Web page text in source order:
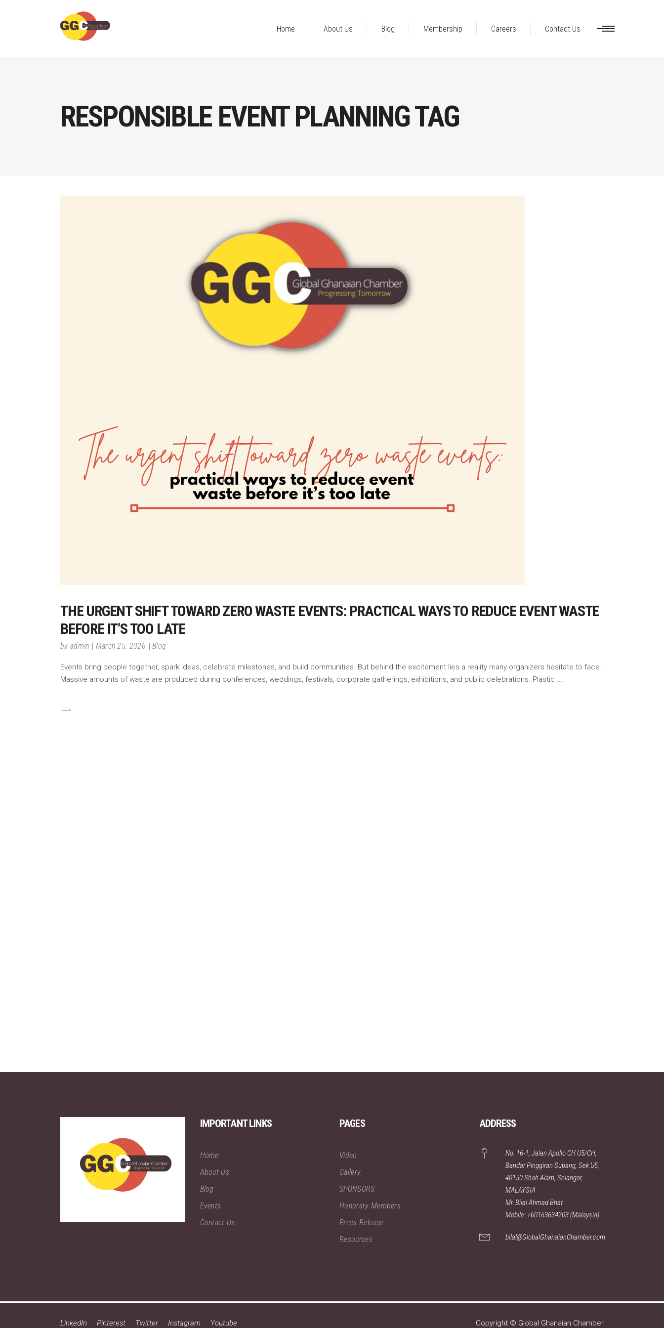
Home About Us Blog Membership Careers Contact Us
RESPONSIBLE EVENT PLANNING TAG
THE URGENT SHIFT TOWARD ZERO WASTE EVENTS: PRACTICAL WAYS TO REDUCE EVENT WASTE
BEFORE IT’S TOO LATE
by admin March 25, 2026 Blog
Events bring people together, spark ideas, celebrate milestones, and build communities. But behind the excitement lies a reality many organizers hesitate to face.
Massive amounts of waste are produced during conferences, weddings, festivals, corporate gatherings, exhibitions, and public celebrations. Plastic
IMPORTANT LINKS
Home
About Us
Blog
Events
Contact Us
PAGES
Video
Gallery
SPONSORS
Honorary Members
Press Release
Resources
ADDRESS
No. 16-1, Jalan Apollo CH U5/CH,
Bandar Pinggiran Subang, Sek U5,
40150 Shah Alam, Selangor,
MALAYSIA
Mr. Bilal Ahmad Bhat
Mobile: +60163634203 (Malaysia)
bilal@GlobalGhanaianChamber.com
LinkedIn Pinterest Twitter Instagram Youtube Copyright © Global Ghanaian Chamber